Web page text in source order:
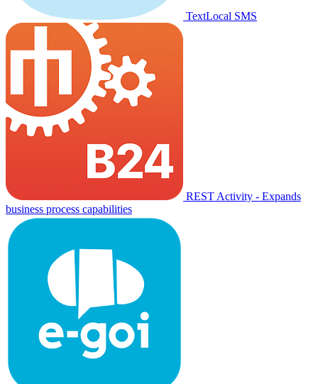
TextLocal SMS
REST Activity - Expands
business process capabilities